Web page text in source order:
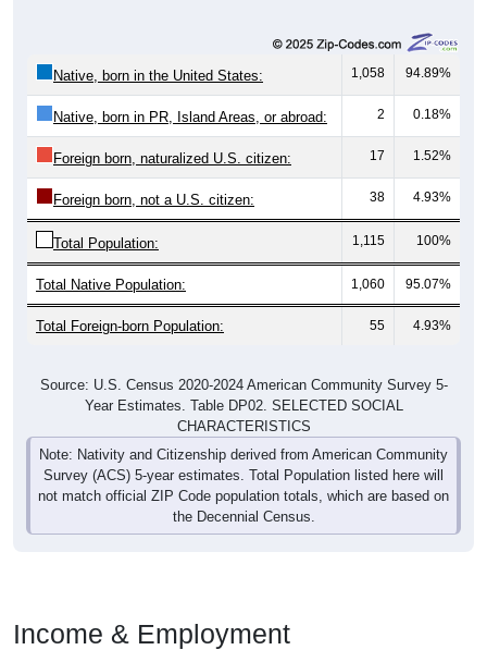
Native, born in the United States: 1,058 94.89%
Native, born in PR, Island Areas, or abroad: 2 0.18%
Foreign born, naturalized U.S. citizen: 17 1.52%
Foreign born, not a U.S. citizen: 38 4.93%
Total Population: 1,115 100%
Total Native Population: 1,060 95.07%
Total Foreign-born Population: 55 4.93%
Source: U.S. Census 2020-2024 American Community Survey 5-
Year Estimates. Table DP02. SELECTED SOCIAL
CHARACTERISTICS
Note: Nativity and Citizenship derived from American Community
Survey (ACS) 5-year estimates. Total Population listed here will
not match official ZIP Code population totals, which are based on
the Decennial Census.
Income & Employment